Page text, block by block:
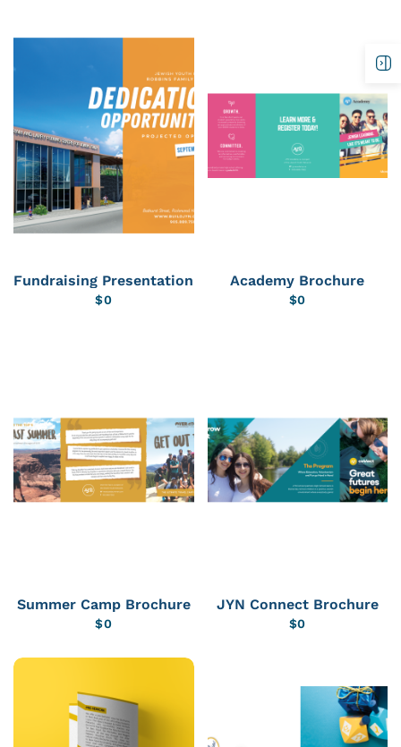
Fundraising Presentation
$0
Academy Brochure
$0
Summer Camp Brochure
$0
JYN Connect Brochure
$0